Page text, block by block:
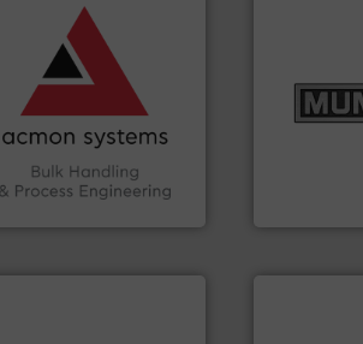
Systems
Group offers
in Bulk Handling,
and
—enhancing
and ensuring
within the Food
Beverage, Construction
Glass and other
industries.
nutritional,
and
from dry